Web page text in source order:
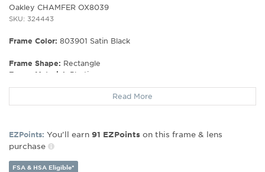
Oakley CHAMFER OX8039
SKU: 324443
Frame Color: 803901 Satin Black
Frame Shape: Rectangle
Frame Material: Plastic
Frame Type:Full Rim
Bridge Width:18
Arm Length:
Lens Height:
Read More
EZPoints: You’ll earn 91 EZPoints on this frame & lens
purchase
FSA & HSA Eligible*